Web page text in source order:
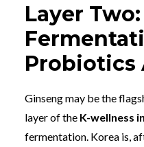
Layer Two:
Probiotics
Ginseng may be the
layer of the K-wellness
fermentation. Korea is,